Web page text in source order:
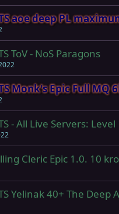
aoe deep PL
Vie
ToV - NoS Paragons
Monk's Epic Full MQ
(normal server)
- All Live Servers:
Cleric Epic 1.0. 10
Yelinak 40+ The Deep